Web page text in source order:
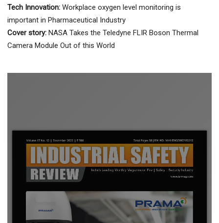
Tech Innovation: Workplace oxygen level monitoring is
important in Pharmaceutical Industry
Cover story: NASA Takes the Teledyne FLIR Boson Thermal
Camera Module Out of this World